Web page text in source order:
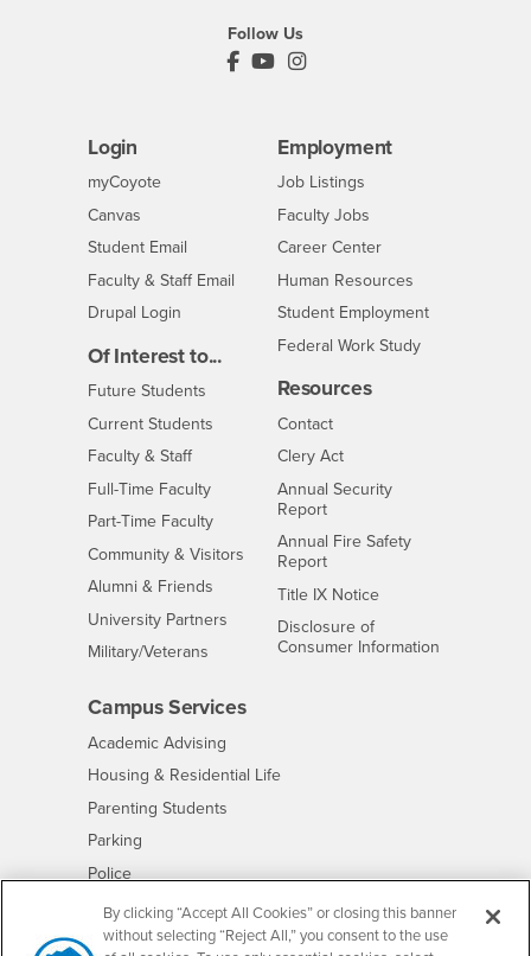
Follow Us
PDC's Facebook
PDC's YouTube
PDC's Instagram
Login
myCoyoteLogin
Canvas
Student Email
Faculty & Staff Email
Drupal Login
Of Interest to...
Future Students
Current Students
Faculty & StaffInterests
Full-Time FacultyInterests
Part-Time FacultyInterests
Community & Visitors Interests
Alumni & Friends
University Partners Interests
Military/Veterans
Employment
CSUSB
Job Listings
Faculty Jobs
Career Center- CSUSB
Human Resources
Student Employment
Federal Work Study
Resources
ContactCSUSB
Clery Act
Annual Security
Report
Annual Fire Safety
Report
Title IX Notice- CSUSB
Disclosure of
Consumer Information
Campus Services
Academic Advising
Housing & Residential Life- CSUSB
Parenting Students
Parking
Police- CSUSB
Psychological Counseling - CSUSB
Services to Students with Disabilities- CSUSB
By clicking “Accept All Cookies” or closing this banner
without selecting “Reject All,” you consent to the use